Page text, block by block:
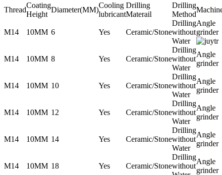
Thread
Coating
Height
Diameter(MM)
Cooling
lubricant
Drilling
Materail
Drilling
Method
M14 10MM 6 Yes Ceramic/Stone
Drilling
without
Water
Angle
grinder
M14 10MM 8 Yes Ceramic/Stone
Drilling
without
Water
Angle
grinder
M14 10MM 10 Yes Ceramic/Stone
Drilling
without
Water
Angle
grinder
M14 10MM 12 Yes Ceramic/Stone
Drilling
without
Water
Angle
grinder
M14 10MM 14 Yes Ceramic/Stone
Drilling
without
Water
Angle
grinder
M14 10MM 18 Yes Ceramic/Stone
Drilling
without
Angle
grinder